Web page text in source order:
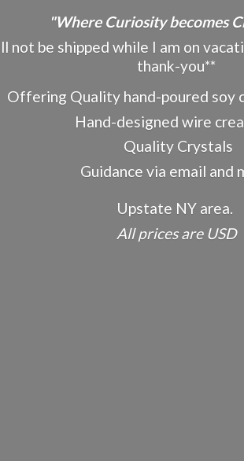
"Where Curiosity becomes
not be shipped while I am on
thank-you**
Offering Quality hand-poured soy
Hand-designed wire
Quality Crystals
Guidance via email and
Upstate NY area.
All pricesare USD